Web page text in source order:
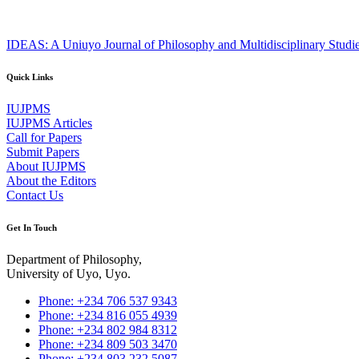
IDEAS: A Uniuyo Journal of Philosophy and Multidisciplinary
Quick Links
IUJPMS
IUJPMS Articles
Call for Papers
Submit Papers
About IUJPMS
About the Editors
Contact Us
Get In Touch
Department of Philosophy,
University of Uyo, Uyo.
Phone: +234 706 537 9343
Phone: +234 816 055 4939
Phone: +234 802 984 8312
Phone: +234 809 503 3470